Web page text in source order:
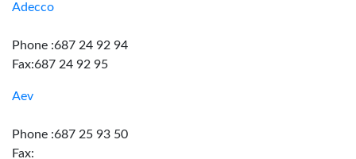
Adecco
Phone :687 24 92 94
Fax:687 24 92 95
Aev
Phone :687 25 93 50
Fax: